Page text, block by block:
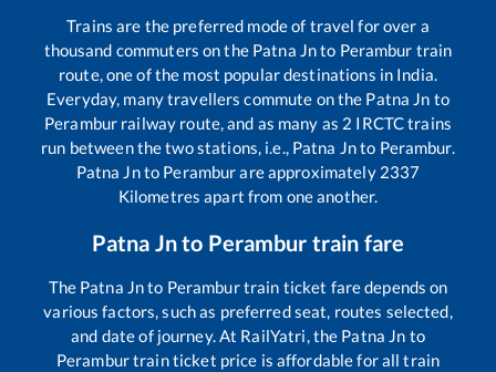
Trains are the preferred mode of travel for over a
thousand commuters on the Patna Jnto Perambur train
route, one of the most popular destinations in India.
Everyday, many travellers commute on the Patna Jn to
Perambur railway route, and as many as 2 IRCTC trains
run between the two stations, i.e., Patna Jnto Perambur.
Patna Jnto Peramburare approximately 2337
Kilometres apart from one another.
Patna Jnto Perambur train fare
The Patna Jnto Peramburtrain ticket fare depends on
various factors, such as preferred seat, routes selected,
and date of journey. At RailYatri, the Patna Jn to
Peramburtrain ticket price is affordable for all train